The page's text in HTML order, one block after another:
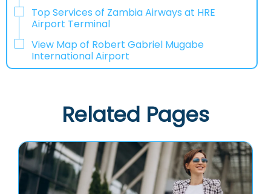
Top Services of Zambia Airways at HRE
Airport Terminal
View Map of Robert Gabriel Mugabe
International Airport
Related Pages